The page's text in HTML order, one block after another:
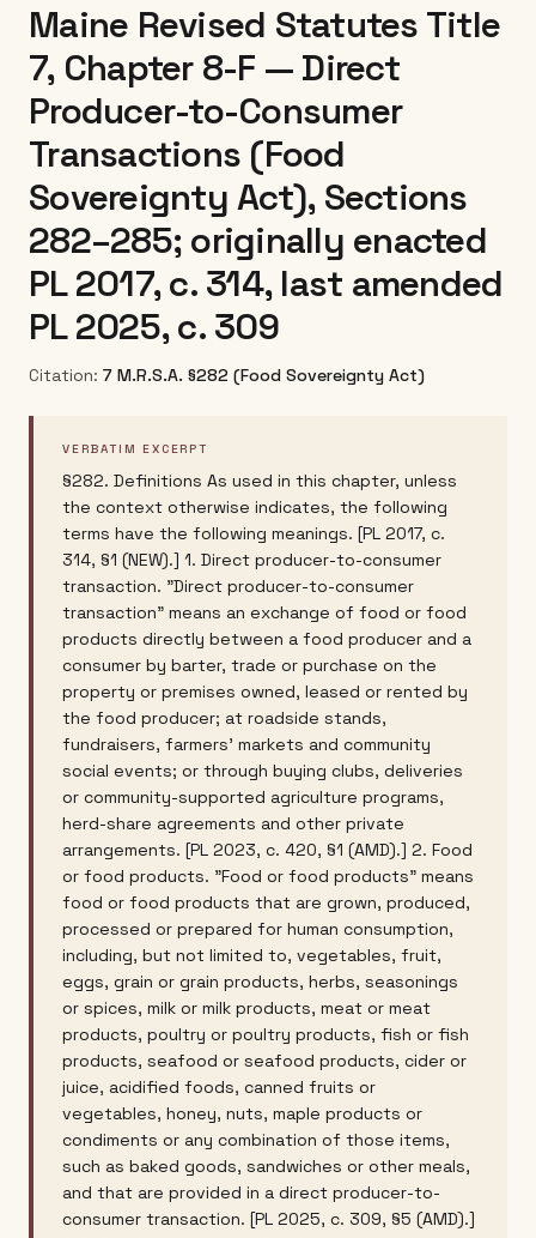
Maine Revised Statutes Title
7, Chapter 8-F — Direct
Producer-to-Consumer
Transactions (Food
Sovereignty Act), Sections
282–285; originally enacted
PL 2017, c. 314, last amended
PL 2025, c. 309
Citation: 7 M.R.S.A. §282 (Food Sovereignty Act)
VERBATIM EXCERPT
§282. Definitions As used in this chapter, unless
the context otherwise indicates, the following
terms have the following meanings. [PL 2017, c.
314, §1 (NEW).] 1. Direct producer-to-consumer
transaction. "Direct producer-to-consumer
transaction" means an exchange of food or food
products directly between a food producer and a
consumer by barter, trade or purchase on the
property or premises owned, leased or rented by
the food producer; at roadside stands,
fundraisers, farmers' markets and community
social events; or through buying clubs, deliveries
or community-supported agriculture programs,
herd-share agreements and other private
arrangements. [PL 2023, c. 420, §1 (AMD).] 2. Food
or food products. "Food or food products" means
food or food products that are grown, produced,
processed or prepared for human consumption,
including, but not limited to, vegetables, fruit,
eggs, grain or grain products, herbs, seasonings
or spices, milk or milk products, meat or meat
products, poultry or poultry products, fish or fish
products, seafood or seafood products, cider or
juice, acidified foods, canned fruits or
vegetables, honey, nuts, maple products or
condiments or any combination of those items,
such as baked goods, sandwiches or other meals,
and that are provided in a direct producer-to-
consumer transaction. [PL 2025, c. 309, §5 (AMD).]